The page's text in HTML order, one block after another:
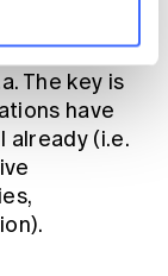
trend
The key is
have
(i.e.